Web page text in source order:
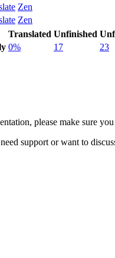
Zen
Zen
Translated Unfinished
0% 17 23
please make sure
support or want to